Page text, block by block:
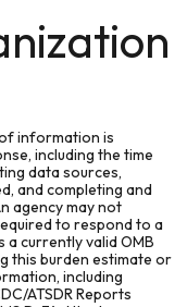
information is
including the time
data sources,
and completing and
agency may not
to respond to a
currently valid OMB
this burden estimate or
including
ATSDR Reports